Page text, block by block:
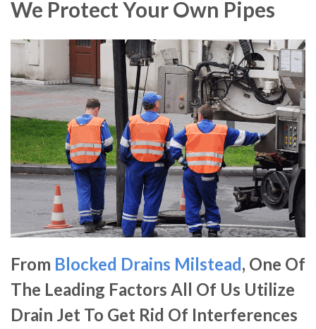
We Protect Your Own Pipes
From Blocked Drains Milstead, One Of
The Leading Factors All Of Us Utilize
Drain Jet To Get Rid Of Interferences